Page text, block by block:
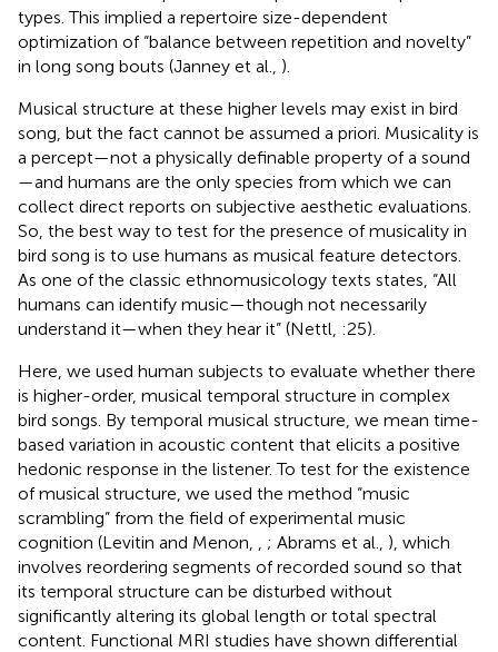
types. This implied a repertoire size-dependent
optimization of “balance between repetition and novelty”
in long song bouts (Janney et al., ).
Musical structure at these higher levels may exist in bird
song, but the fact cannot be assumed a priori. Musicality is
a percept—not a physically definable property of a sound
—and humans are the only species from which we can
collect direct reports on subjective aesthetic evaluations.
So, the best way to test for the presence of musicality in
bird song is to use humans as musical feature detectors.
As one of the classic ethnomusicology texts states, “All
humans can identify music—though not necessarily
understand it—when they hear it” (Nettl, :25).
Here, we used human subjects to evaluate whether there
is higher-order, musical temporal structure in complex
bird songs. By temporal musical structure, we mean time-
based variation in acoustic content that elicits a positive
hedonic response in the listener. To test for the existence
of musical structure, we used the method “music
scrambling” from the field of experimental music
cognition (Levitin and Menon,
; Abrams et al., ), which
involves reordering segments of recorded sound so that
its temporal structure can be disturbed without
significantly altering its global length or total spectral
content. Functional MRI studies have shown differential